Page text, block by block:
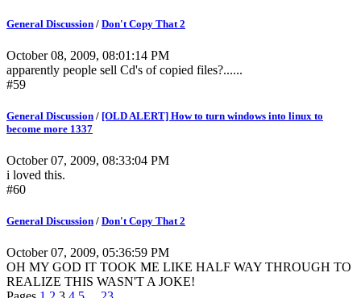
General Discussion / Don't Copy That 2
October 08, 2009, 08:01:14 PM
apparently people sell Cd's of copied files?......
#59
General Discussion / [OLD ALERT] How to turn windows into linux to
become more 1337
October 07, 2009, 08:33:04 PM
i loved this.
#60
General Discussion / Don't Copy That 2
October 07, 2009, 05:36:59 PM
OH MY GOD IT TOOK ME LIKE HALF WAY THROUGH TO
REALIZE THIS WASN'T A JOKE!